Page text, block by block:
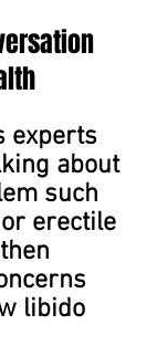
experts
about
such
erectile
libido